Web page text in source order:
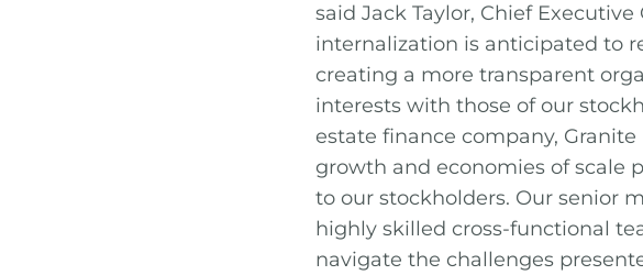
said Jack Taylor, Chief
internalization is anticipated to
creating a more transparent
interests with those of our
estate finance company,
growth and economies of scale
to our stockholders. Our senior
highly skilled cross-functional
navigate the challenges